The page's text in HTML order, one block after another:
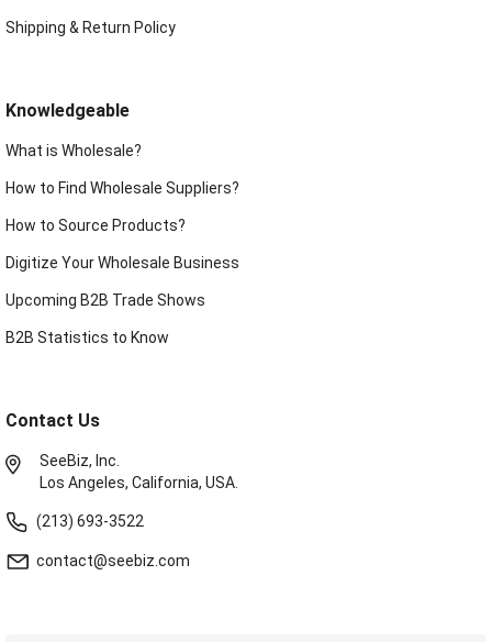
Shipping & Return Policy
Knowledgeable
What is Wholesale?
How to Find Wholesale Suppliers?
How to Source Products?
Digitize Your Wholesale Business
Upcoming B2B Trade Shows
B2B Statistics to Know
Contact Us
SeeBiz, Inc.
Los Angeles, California, USA.
(213) 693-3522
contact@seebiz.com